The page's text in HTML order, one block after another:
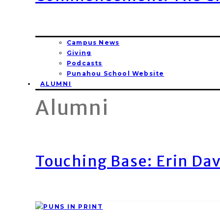
Campus News
Giving
Podcasts
Punahou School Website
ALUMNI
Alumni
Touching Base: Erin